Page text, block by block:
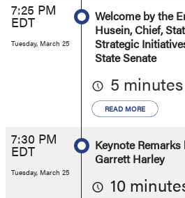
7:25 PM
EDT
Tuesday, March 25
Welcome by the
Husein, Chief,
Strategic
State Senate
5 minutes
READ MORE
7:30 PM
EDT
Tuesday, March 25
Keynote Remarks
Garrett Harley
10